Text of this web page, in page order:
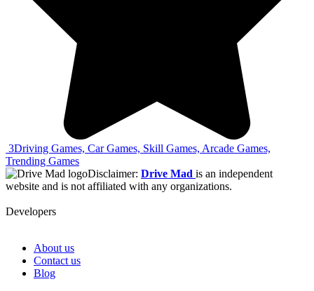
3Driving Games, Car Games, Skill Games, Arcade Games,
Trending Games
Disclaimer: Drive Mad is an independent
website and is not affiliated with any organizations.
Developers
About us
Contact us
Blog